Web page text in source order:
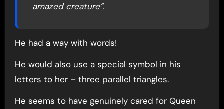
amazed creature”.
He had a way with words!
He would also use a special symbol in his
letters to her – three parallel triangles.
He seems to have genuinely cared for Queen